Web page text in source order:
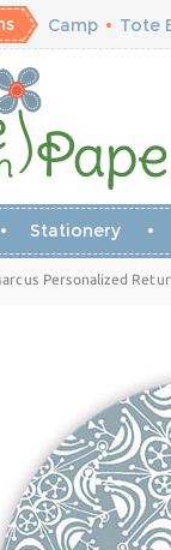
Camp • Tote
Stationery
Personalized